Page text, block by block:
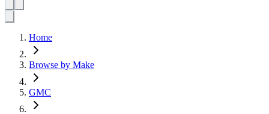
Home
Browse by Make
GMC